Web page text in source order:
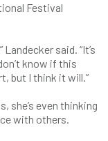
Festival
said. “It’s
know if this
but I think it will.”
she’s even thinking
with others.